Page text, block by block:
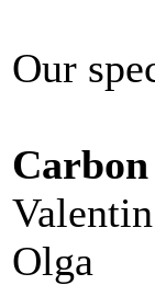
Our
Olga